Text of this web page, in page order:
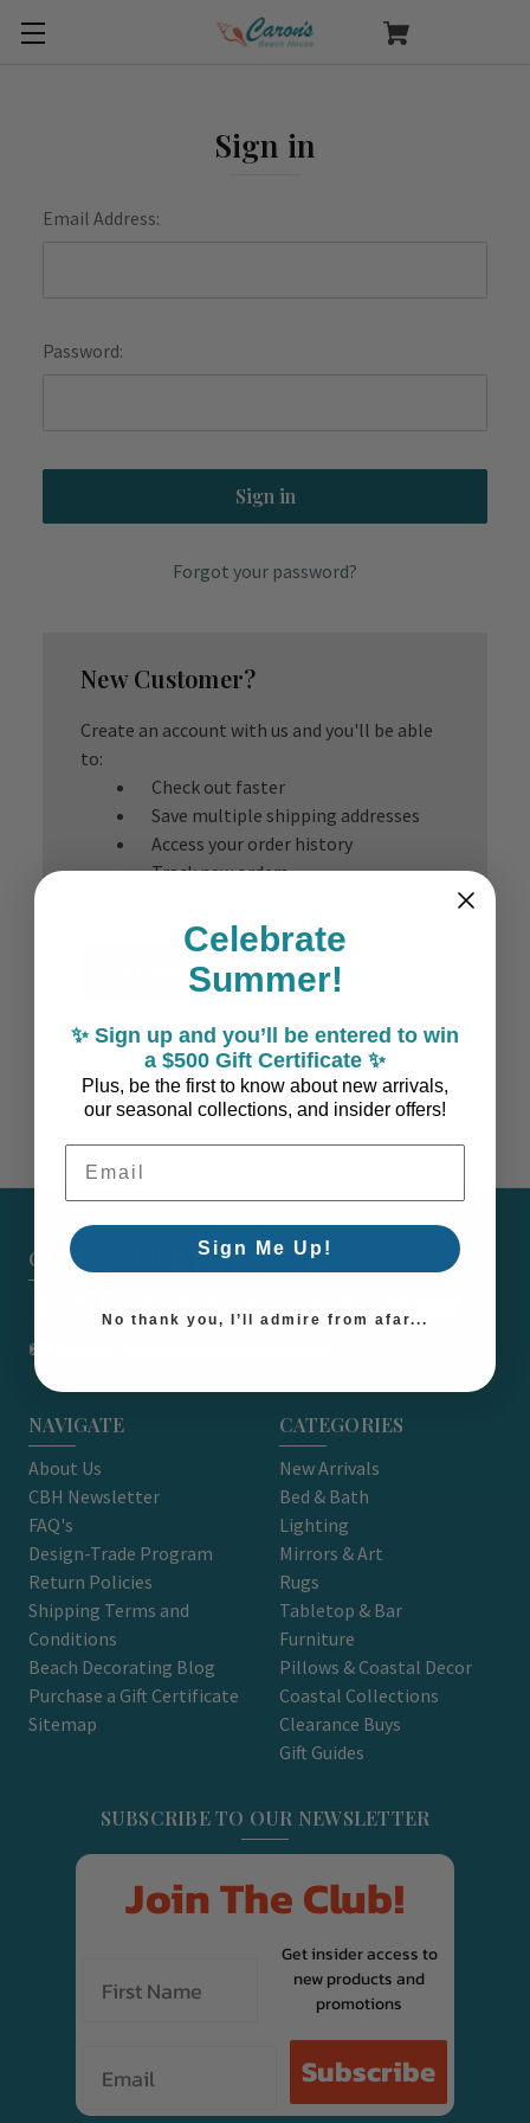
Sign in
Email Address:
Password:
Forgot your password?
New Customer?
Create an account with us and you'll be able
to:
Check out faster
Save multiple shipping addresses
Access your order history
Track new orders
Create Account
CARON'S BEACH HOUSE - EST. 2010
NAVIGATE
About Us
CBH Newsletter
FAQ's
Design-Trade Program
Return Policies
Shipping Terms and
Conditions
Beach Decorating Blog
Purchase a Gift Certificate
Sitemap
CATEGORIES
New Arrivals
Bed & Bath
Lighting
Mirrors & Art
Rugs
Tabletop & Bar
Furniture
Pillows & Coastal Decor
Coastal Collections
Clearance Buys
Gift Guides
SUBSCRIBE TO OUR NEWSLETTER
Join The Club!
Get insider access to
new products and
promotions
Subscribe
Celebrate
Summer!
✨ Sign up and you’ll be entered to win
a $500 Gift Certificate ✨
Plus, be the first to know about new arrivals,
our seasonal collections, and insider offers!
Email Address
Sign Me Up!
No thank you, I’ll admire from afar...